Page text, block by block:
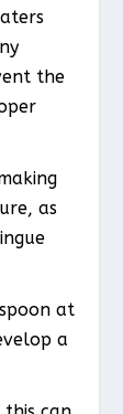
the
as
at
a